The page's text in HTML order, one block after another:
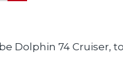
Dolphin 74 Cruiser,